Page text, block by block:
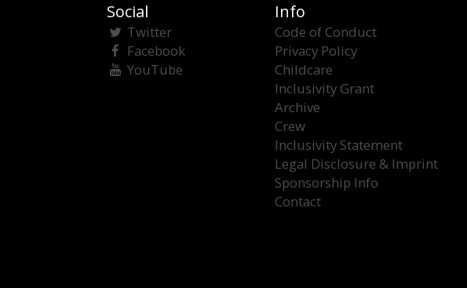
Social
Twitter
Facebook
YouTube
Info
Code of Conduct
Privacy Policy
Childcare
Inclusivity Grant
Archive
Crew
Inclusivity Statement
Legal Disclosure & Imprint
Sponsorship Info
Contact